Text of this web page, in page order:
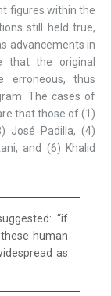
figures within the
still held true,
advancements in
that the original
erroneous, thus
The cases of
that those of (1)
José Padilla, (4)
and (6) Khalid
“if
human
as